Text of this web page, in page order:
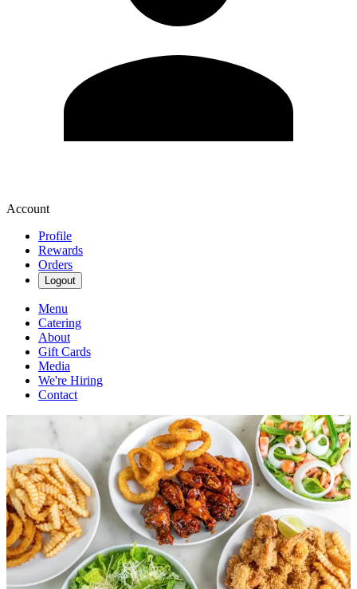
Account
Profile
Rewards
Orders
Logout
Menu
Catering
About
Gift Cards
Media
We're Hiring
Contact